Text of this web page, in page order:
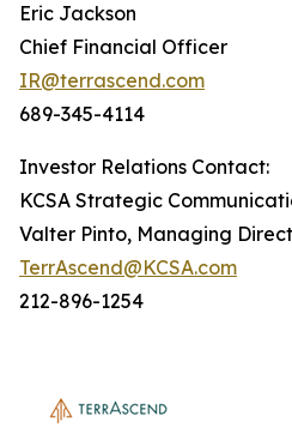
Eric Jackson
Chief Financial Officer
IR@terrascend.com
689-345-4114
Investor Relations Contact:
KCSA Strategic
Valter Pinto, Managing
TerrAscend@KCSA.com
212-896-1254